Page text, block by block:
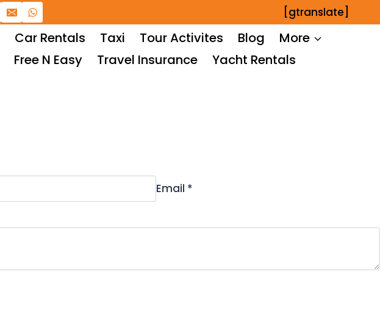
[gtranslate]
Car Rentals Taxi Tour Activites Blog
More
Free N Easy Travel Insurance Yacht Rentals
Email *